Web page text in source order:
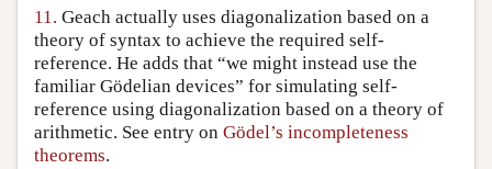
11. Geach actually uses diagonalization based on a
theory of syntax to achieve the required self-
reference. He adds that “we might instead use the
familiar Gödelian devices” for simulating self-
reference using diagonalization based on a theory of
arithmetic. See entry on Gödel’s incompleteness
theorems.